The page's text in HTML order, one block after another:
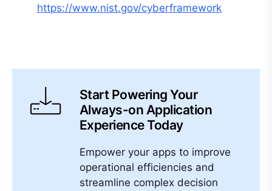
https://www.nist.gov/cyberframework
Start Powering Your
Always-on Application
Experience Today
Empower your apps to improve
operational efficiencies and
streamline complex decision